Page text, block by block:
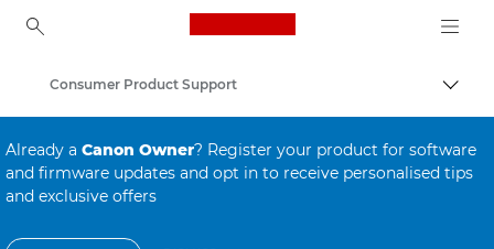
Canon Logo, back to
Consumer Product Support
Already a Canon Owner? Register your product for software
and firmware updates and opt in to receive personalised tips
and exclusive offers